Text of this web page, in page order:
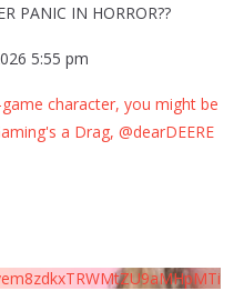
PANIC IN HORROR??
5:55 pm
character, you might be
a Drag, @dearDEERE